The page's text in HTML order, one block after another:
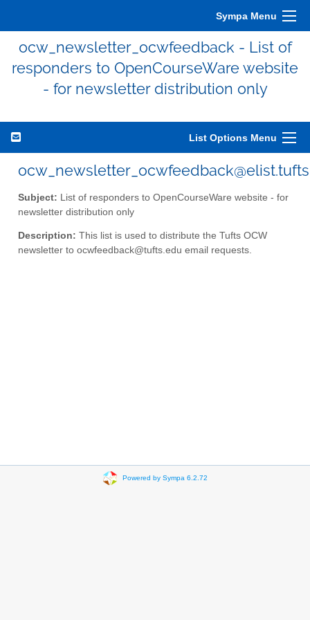
Sympa Menu
ocw_newsletter_ocwfeedback - List of
responders to OpenCourseWare website
- for newsletter distribution only
List Options Menu
Subject: List of responders to OpenCourseWare website - for
newsletter distribution only
Description: This list is used to distribute the Tufts OCW
newsletter to ocwfeedback@tufts.edu email requests.
Powered by Sympa 6.2.72